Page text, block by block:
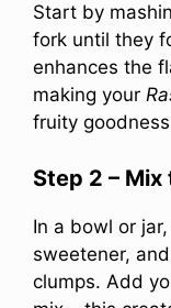
Start by
fork until they
enhances the
making your
fruity
Step 2 – Mix
In a bowl or
sweetener,
clumps. Add